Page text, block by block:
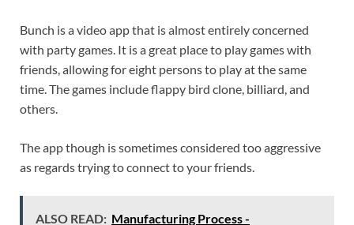
Bunch is a video app that is almost entirely concerned
with party games. It is a great place to play games with
friends, allowing for eight persons to play at the same
time. The games include flappy bird clone, billiard, and
others.
The app though is sometimes considered too aggressive
as regards trying to connect to your friends.
ALSO READ: Manufacturing Process -